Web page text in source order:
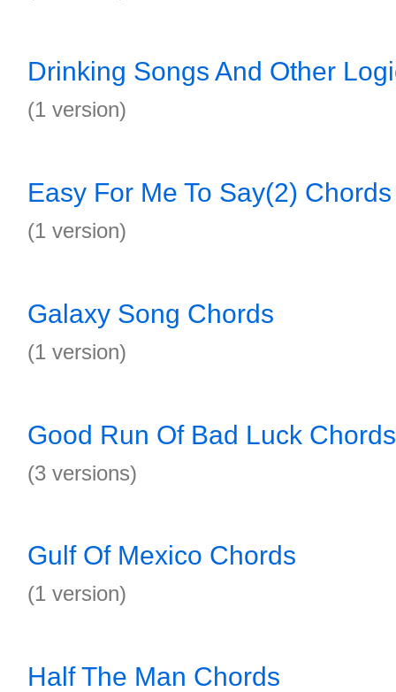
Drinking Songs And Other
(1 version)
Easy For Me To Say(2) Chords
(1 version)
Galaxy Song Chords
(1 version)
Good Run Of Bad Luck Chords
(3 versions)
Gulf Of Mexico Chords
(1 version)
Half The Man Chords